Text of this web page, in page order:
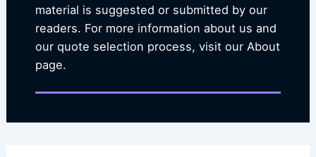
material is suggested or submitted by our
readers. For more information about us and
our quote selection process, visit our About
page.